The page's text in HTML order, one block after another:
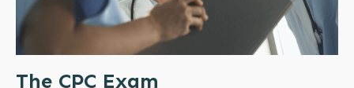
The CPC Exam